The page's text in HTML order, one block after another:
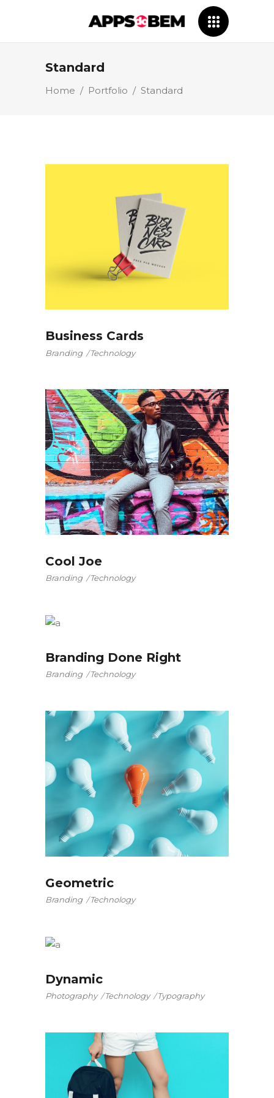
Standard
Home / Portfolio / Standard
Business Cards
Branding Technology
Cool Joe
Branding Technology
Branding Done Right
Branding Technology
Geometric
Branding Technology
Dynamic
Photography Technology Typography